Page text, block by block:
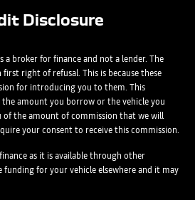
by which you are happy to be
future:
by which you are happy to be
Disclosure
a broker for finance and not a lender. The
first right of refusal. This is because these
for introducing you to them. This
the amount you borrow or the vehicle you
of the amount of commission that we will
your consent to receive this commission.
as it is available through other
for your vehicle elsewhere and it may